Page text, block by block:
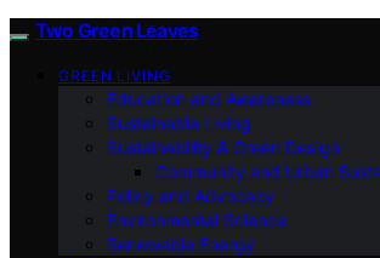
Two Green Leaves
GREEN LIVING
Education and Awareness
Sustainable Living
Sustainability & Green Design
Community and Urban
Policy and Advocacy
Environmental Science
Renewable Energy